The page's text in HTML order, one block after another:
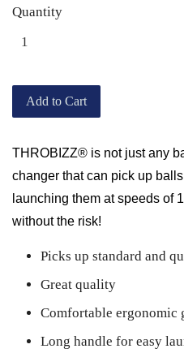
Quantity
Add to Cart
THROBIZZ® is not just any
changer that can pick up
launching them at speeds of
without the risk!
Picks up standard and
Great quality
Comfortable ergonomic
Long handle for easy